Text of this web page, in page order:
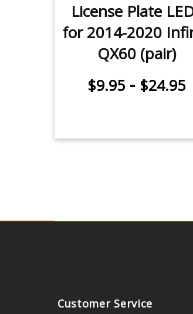
License Plate
for 2014-2020
QX60 (pair)
$9.95 - $24.95
Customer Service